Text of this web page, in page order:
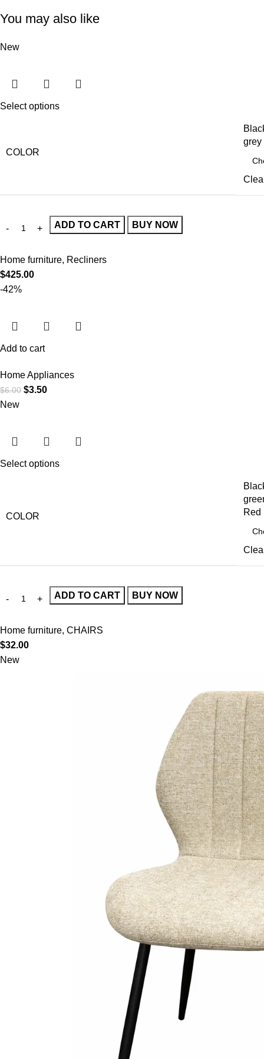
You may also like
New
Select options
COLOR
grey
ADD TO CART BUY NOW
Home furniture, Recliners
$425.00
-42%
Add to cart
Home Appliances
$6.00 $3.50
New
Select options
COLOR
Red
ADD TO CART BUY NOW
Home furniture, CHAIRS
$32.00
New